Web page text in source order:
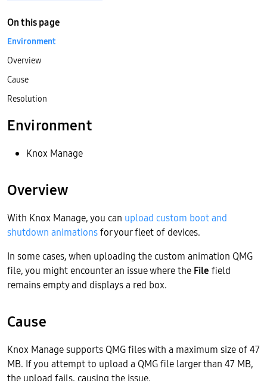
Environment
Knox Manage
Overview
With Knox Manage, you can upload custom boot and
shutdown animationsfor your fleet of devices.
In some cases, when uploading the custom animation QMG
file, you might encounter an issue where the File field
remains empty and displays a red box.
Cause
Knox Manage supports QMG files with a maximum size of 47
MB. If you attempt to upload a QMG file larger than 47 MB,
the upload fails, causing the issue.
On this page
Environment
Overview
Cause
Resolution